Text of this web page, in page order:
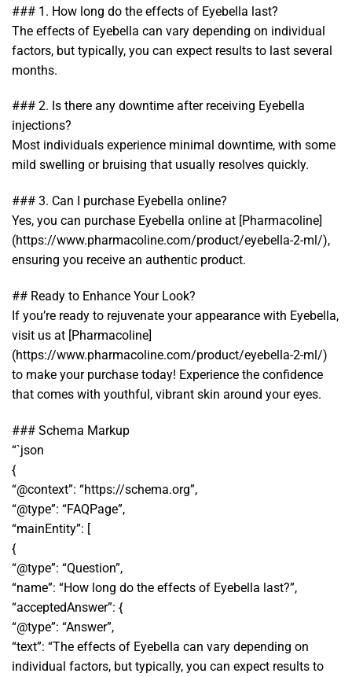
### 1. How long do the effects of Eyebella last?
The effects of Eyebella can vary depending on individual
factors, but typically, you can expect results to last several
months.
### 2. Is there any downtime after receiving Eyebella
injections?
Most individuals experience minimal downtime, with some
mild swelling or bruising that usually resolves quickly.
### 3. Can I purchase Eyebella online?
Yes, you can purchase Eyebella online at [Pharmacoline]
(https://www.pharmacoline.com/product/eyebella-2-ml/),
ensuring you receive an authentic product.
## Ready to Enhance Your Look?
If you’re ready to rejuvenate your appearance with Eyebella,
visit us at [Pharmacoline]
(https://www.pharmacoline.com/product/eyebella-2-ml/)
to make your purchase today! Experience the confidence
that comes with youthful, vibrant skin around your eyes.
### Schema Markup
“`json
{
“@context”: “https://schema.org”,
“@type”: “FAQPage”,
“mainEntity”: [
{
“@type”: “Question”,
“name”: “How long do the effects of Eyebella last?”,
“acceptedAnswer”: {
“@type”: “Answer”,
“text”: “The effects of Eyebella can vary depending on
individual factors, but typically, you can expect results to